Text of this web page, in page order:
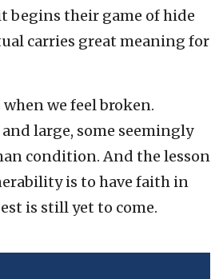
begins their game of hide
carries great meaning for
we feel broken.
large, some seemingly
condition. And the lesson
is to have faith in
is still yet to come.